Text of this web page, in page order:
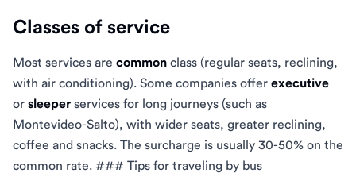
Classes of service
Most services are common class (regular seats, reclining,
with air conditioning). Some companies offer executive
or sleeper services for long journeys (such as
Montevideo-Salto), with wider seats, greater reclining,
coffee and snacks. The surcharge is usually 30-50% on the
common rate. ### Tips for traveling by bus